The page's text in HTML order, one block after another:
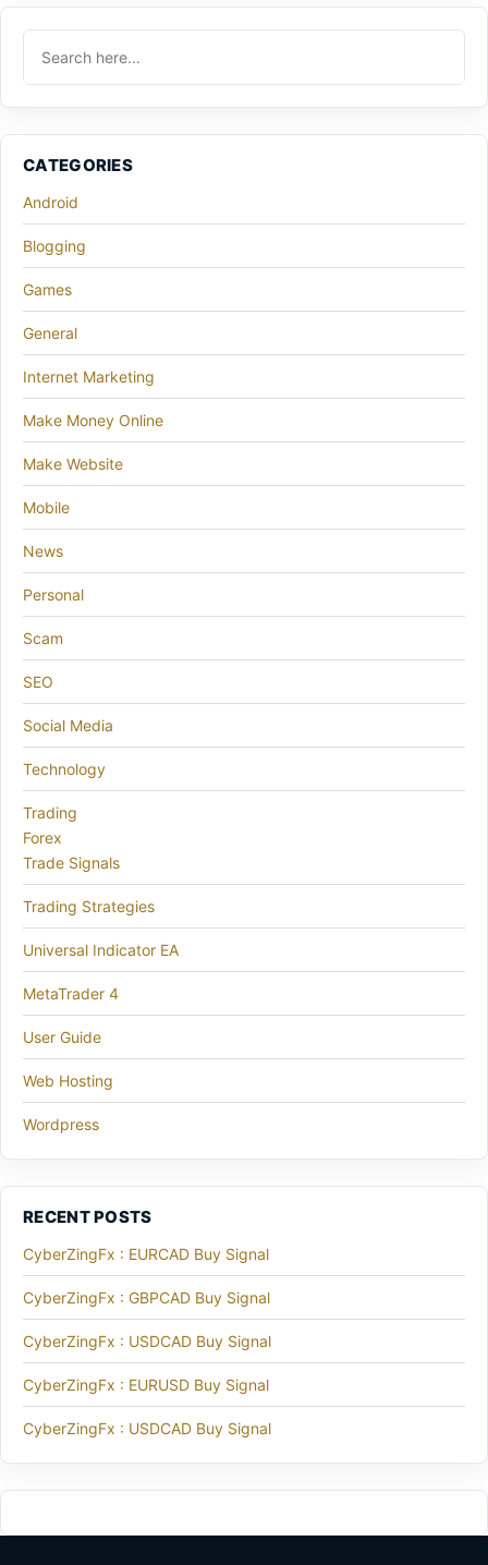
CATEGORIES
Android
Blogging
Games
General
Internet Marketing
Make Money Online
Make Website
Mobile
News
Personal
Scam
SEO
Social Media
Technology
Trading
Forex
Trade Signals
Trading Strategies
Universal Indicator EA
MetaTrader 4
User Guide
Web Hosting
Wordpress
RECENT POSTS
CyberZingFx : EURCAD Buy Signal
CyberZingFx : GBPCAD Buy Signal
CyberZingFx : USDCAD Buy Signal
CyberZingFx : EURUSD Buy Signal
CyberZingFx : USDCAD Buy Signal